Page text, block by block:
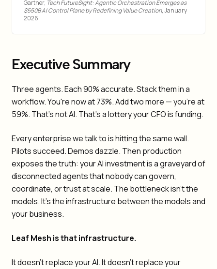
Gartner, Tech FutureSight: Agentic Orchestration Emerges as
$550B AI Control Plane by Redefining Value Creation, January
2026.
Executive Summary
Three agents. Each 90% accurate. Stack them in a
workflow. You're now at 73%. Add two more — you're at
59%. That's not AI. That's a lottery your CFO is funding.
Every enterprise we talk to is hitting the same wall.
Pilots succeed. Demos dazzle. Then production
exposes the truth: your AI investment is a graveyard of
disconnected agents that nobody can govern,
coordinate, or trust at scale. The bottleneck isn't the
models. It's the infrastructure between the models and
your business.
Leaf Mesh is that infrastructure.
It doesn't replace your AI. It doesn't replace your